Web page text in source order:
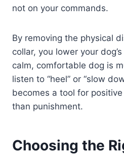
not on your commands.
By removing the physical
collar, you lower your
calm, comfortable dog is
listen to “heel” or “slow
becomes a tool for
than punishment.
Choosing the